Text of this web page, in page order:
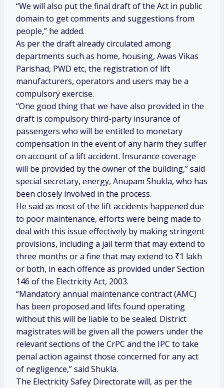
“We will also put the final draft of the Act in public
domain to get comments and suggestions from
people,” he added.
As per the draft already circulated among
departments such as home, housing, Awas Vikas
Parishad, PWD etc, the registration of lift
manufacturers, operators and users may be a
compulsory exercise.
“One good thing that we have also provided in the
draft is compulsory third-party insurance of
passengers who will be entitled to monetary
compensation in the event of any harm they suffer
on account of a lift accident. Insurance coverage
will be provided by the owner of the building,” said
special secretary, energy, Anupam Shukla, who has
been closely involved in the process.
He said as most of the lift accidents happened due
to poor maintenance, efforts were being made to
deal with this issue effectively by making stringent
provisions, including a jail term that may extend to
three months or a fine that may extend to ₹1 lakh
or both, in each offence as provided under Section
146 of the Electricity Act, 2003.
“Mandatory annual maintenance contract (AMC)
has been proposed and lifts found operating
without this will be liable to be sealed. District
magistrates will be given all the powers under the
relevant sections of the CrPC and the IPC to take
penal action against those concerned for any act
of negligence,” said Shukla.
The Electricity Safey Directorate will, as per the